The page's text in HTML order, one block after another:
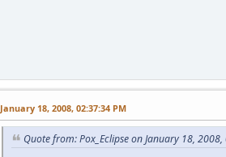
January 18, 2008, 02:37:34 PM
Quote from: Pox_Eclipse on January 18,